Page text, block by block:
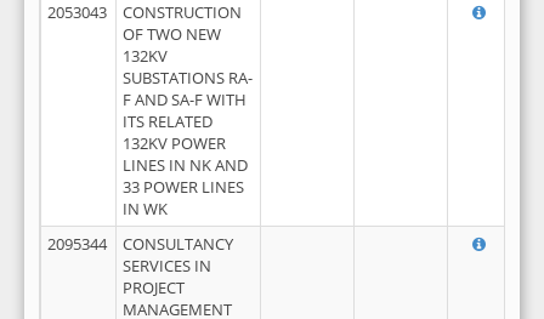
2053043
CONSTRUCTION
OF TWO NEW
132KV
SUBSTATIONS RA-
F AND SA-F WITH
ITS RELATED
132KV POWER
LINES IN NK AND
33 POWER LINES
IN WK
2095344
CONSULTANCY
SERVICES IN
PROJECT
MANAGEMENT